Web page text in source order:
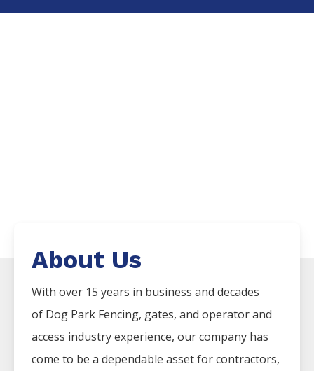
About Us
With over 15 years in business and decades
of Dog Park Fencing, gates, and operator and
access industry experience, our company has
come to be a dependable asset for contractors,